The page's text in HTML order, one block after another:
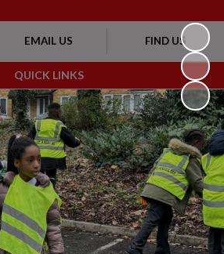
QUICK LINKS
EMAIL US FIND US